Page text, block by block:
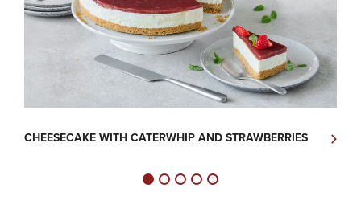
CHEESECAKE WITH CATERWHIP AND STRAWBERRIES